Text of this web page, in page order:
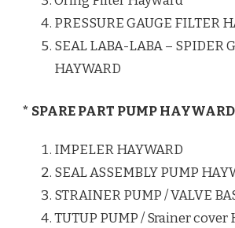
PRESSURE GAUGE FILTER
SEAL LABA-LABA – SPIDER
HAYWARD
* SPARE PART PUMP HAYWARD
IMPELER HAYWARD
SEAL ASSEMBLY PUMP
STRAINER PUMP / VALVE
TUTUP PUMP / Srainer cover